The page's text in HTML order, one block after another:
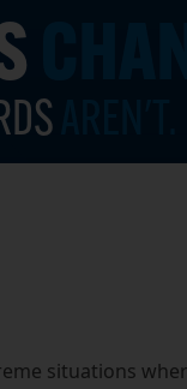
situations